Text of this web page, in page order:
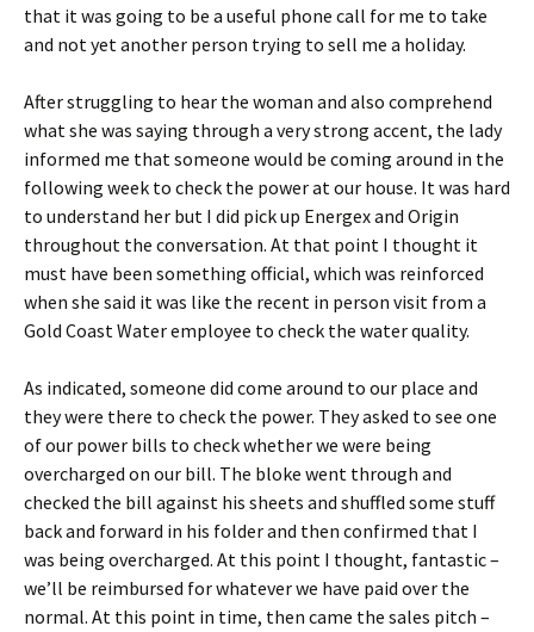
that it was going to be a useful phone call for me to take
and not yet another person trying to sell me a holiday.
After struggling to hear the woman and also comprehend
what she was saying through a very strong accent, the lady
informed me that someone would be coming around in the
following week to check the power at our house. It was hard
to understand her but I did pick up Energex and Origin
throughout the conversation. At that point I thought it
must have been something official, which was reinforced
when she said it was like the recent in person visit from a
Gold Coast Water employee to check the water quality.
As indicated, someone did come around to our place and
they were there to check the power. They asked to see one
of our power bills to check whether we were being
overcharged on our bill. The bloke went through and
checked the bill against his sheets and shuffled some stuff
back and forward in his folder and then confirmed that I
was being overcharged. At this point I thought, fantastic –
we’ll be reimbursed for whatever we have paid over the
normal. At this point in time, then came the sales pitch –